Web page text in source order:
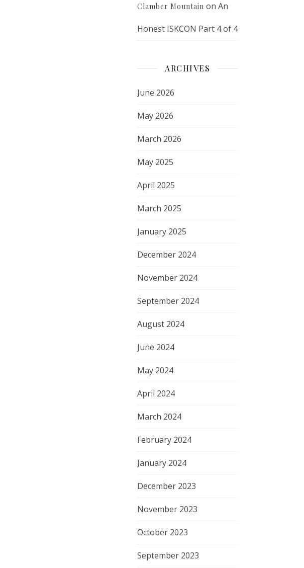
Clamber Mountain on An
Honest ISKCON Part 4 of 4
ARCHIVES
June 2026
May 2026
March 2026
May 2025
April 2025
March 2025
January 2025
December 2024
November 2024
September 2024
August 2024
June 2024
May 2024
April 2024
March 2024
February 2024
January 2024
December 2023
November 2023
October 2023
September 2023